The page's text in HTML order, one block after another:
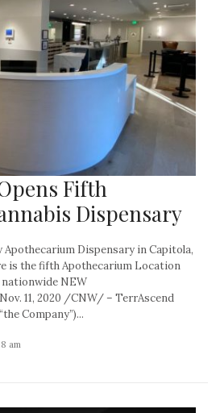
Fifth
Dispensary
Apothecarium Dispensary in Capitola,
is the fifth Apothecarium Location
NEW
11, 2020 /CNW/ – TerrAscend
Company”)...
am